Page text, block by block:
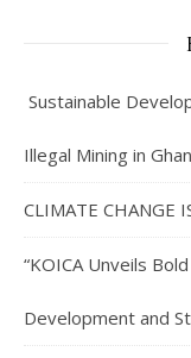
Sustainable
Illegal Mining in
CLIMATE CHANGE
“KOICA Unveils
Development and